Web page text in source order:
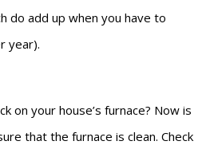
do add up when you have to
year).
on your house’s furnace? Now is
that the furnace is clean. Check